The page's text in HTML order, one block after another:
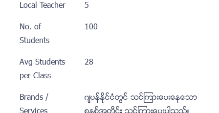
Local Teacher
5
No. of
Students
100
Avg Students
per Class
28
Brands /
ဂ်ပန္ႏုိင္ငံတြင္ သင္ၾကားေပးေနေသာ